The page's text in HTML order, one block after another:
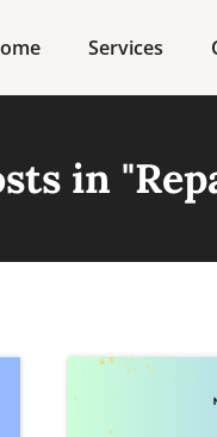
Services
in "